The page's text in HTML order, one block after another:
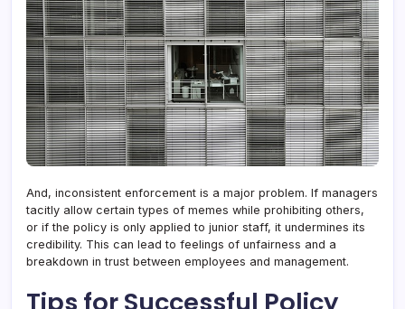
And, inconsistent enforcement is a major problem. If managers
tacitly allow certain types of memes while prohibiting others,
or if the policy is only applied to junior staff, it undermines its
credibility. This can lead to feelings of unfairness and a
breakdown in trust between employees and management.